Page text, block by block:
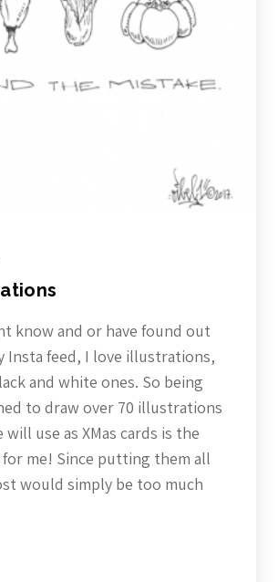
know and or have found out
Insta feed, I love illustrations,
and white ones. So being
to draw over 70 illustrations
use as XMas cards is the
me! Since putting them all
would simply be too much